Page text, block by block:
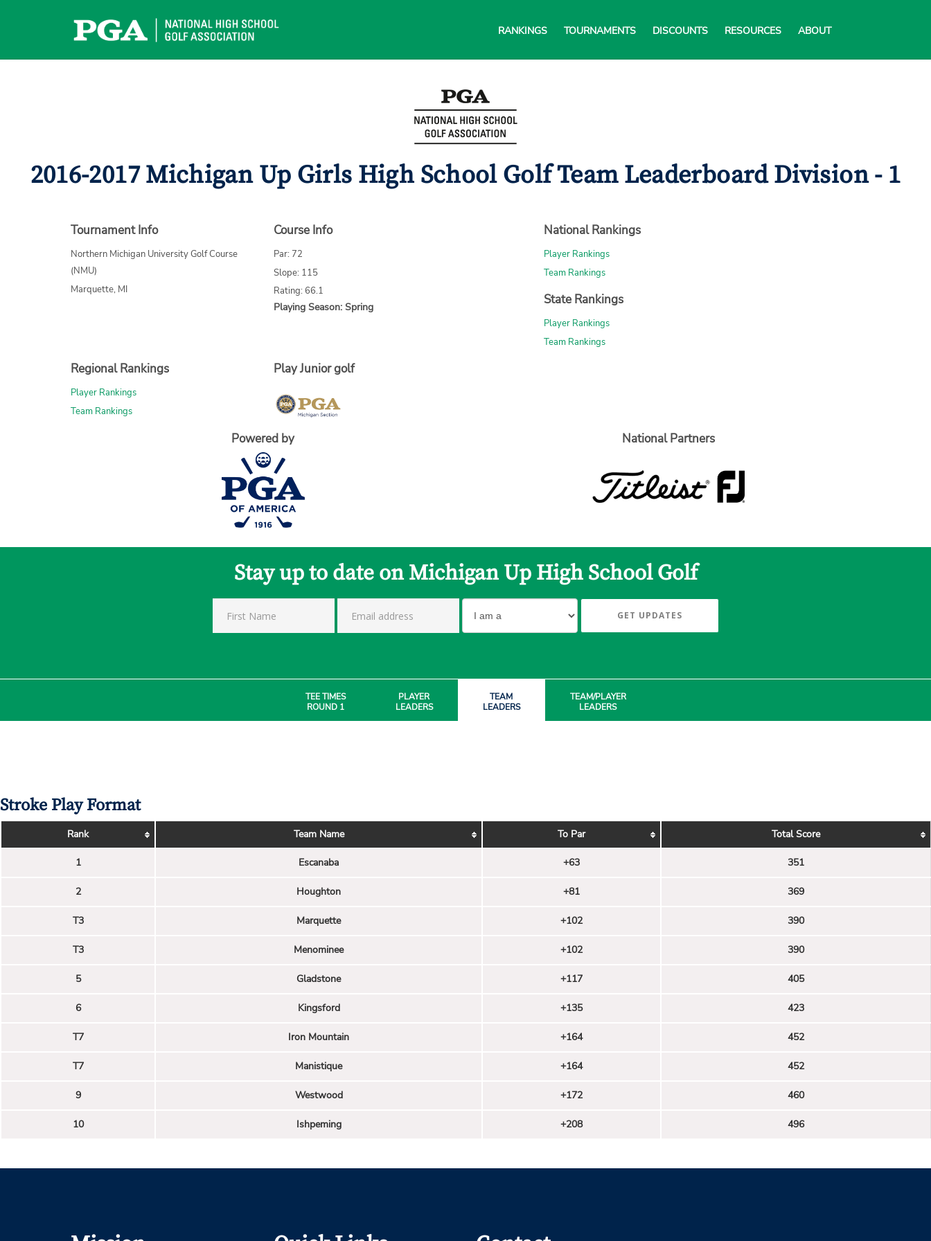
RANKINGS TOURNAMENTS DISCOUNTS RESOURCES ABOUT
2016-2017 Michigan Up Girls High School Golf Team Leaderboard Division - 1
Tournament Info
Northern Michigan University Golf Course
(NMU)
Marquette, MI
Course Info
Par: 72
Slope: 115
Rating: 66.1
Playing Season: Spring
National Rankings
Player Rankings
Team Rankings
State Rankings
Player Rankings
Team Rankings
Regional Rankings
Player Rankings
Team Rankings
Play Junior golf
Powered by National Partners
Stay up to date on Michigan Up High School Golf
GET UPDATES
TEE TIMES
ROUND 1
PLAYER
LEADERS
TEAM
LEADERS
TEAM/PLAYER
LEADERS
Stroke Play Format
Rank Team Name To Par Total Score
1 Escanaba +63 351
2 Houghton +81 369
T3 Marquette +102 390
T3 Menominee +102 390
5 Gladstone +117 405
6 Kingsford +135 423
T7 Iron Mountain +164 452
T7 Manistique +164 452
9 Westwood +172 460
10 Ishpeming +208 496